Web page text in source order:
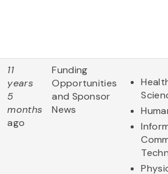
11
years
5
months
ago
Funding
Opportunities
and Sponsor
News